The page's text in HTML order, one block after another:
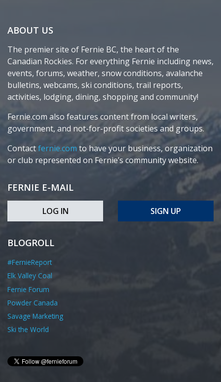
ABOUT US
The premier site of Fernie BC, the heart of the
Canadian Rockies. For everything Fernie including news,
events, forums, weather, snow conditions, avalanche
bulletins, webcams, ski conditions, trail reports,
activities, lodging, dining, shopping and community!
Fernie.com also features content from local writers,
government, and not-for-profit societies and groups.
Contactfernie.com to have your business, organization
or club represented on Fernie’s community website.
FERNIE E-MAIL
LOG IN SIGN UP
BLOGROLL
#FernieReport
Elk Valley Coal
Fernie Forum
Powder Canada
Savage Marketing
Ski the World